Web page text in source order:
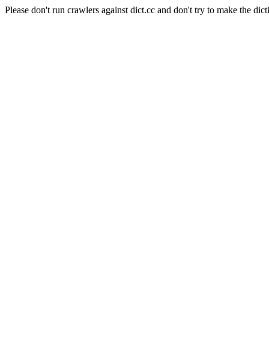
Please don't run crawlers against dict.cc and don't try to make the